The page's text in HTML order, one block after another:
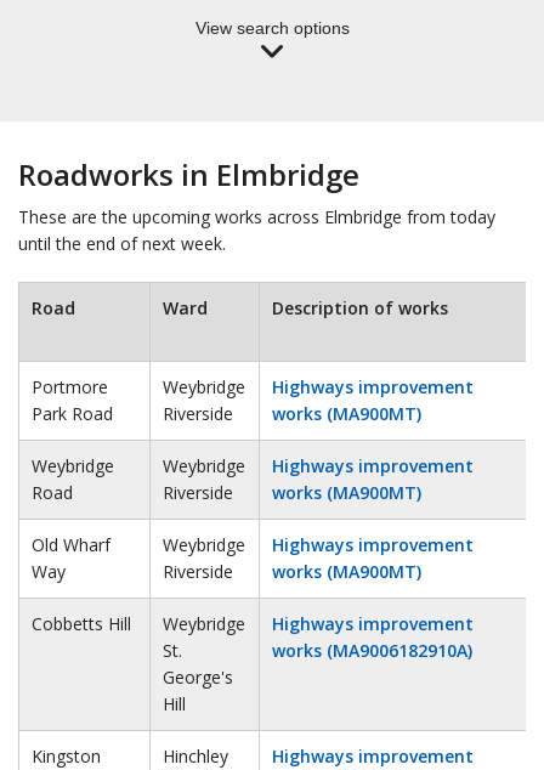
View search options
Roadworks in Elmbridge
These are the upcoming works across Elmbridge from today
until the end of next week.
Road Ward Description of works
Portmore
Park Road
Weybridge
Riverside
Highways improvement
works (MA900MT)
Weybridge
Road
Weybridge
Riverside
Highways improvement
works (MA900MT)
Old Wharf
Way
Weybridge
Riverside
Highways improvement
works (MA900MT)
Cobbetts Hill
Weybridge
St.
George's
Hill
Highways improvement
works (MA9006182910A)
Kingston
Hinchley
Highways improvement